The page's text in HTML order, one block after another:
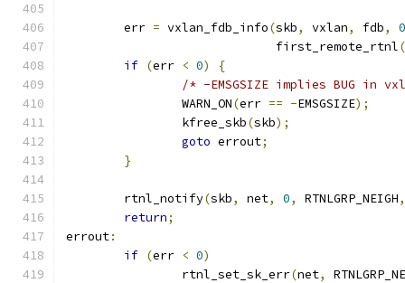
	err
= vxlan_fdb_info(skb, vxlan, fdb,
0
			     first_remote_rtnl
(
if (err < 0)
{
/* -EMSGSIZE implies BUG in
		WARN_ON
(err == -EMSGSIZE);
		kfree_skb
(skb);
goto errout;
}
	rtnl_notify
(skb, net, 0, RTNLGRP_NEIGH,
return;
errout:
if (err < 0)
		rtnl_set_sk_err
(net,